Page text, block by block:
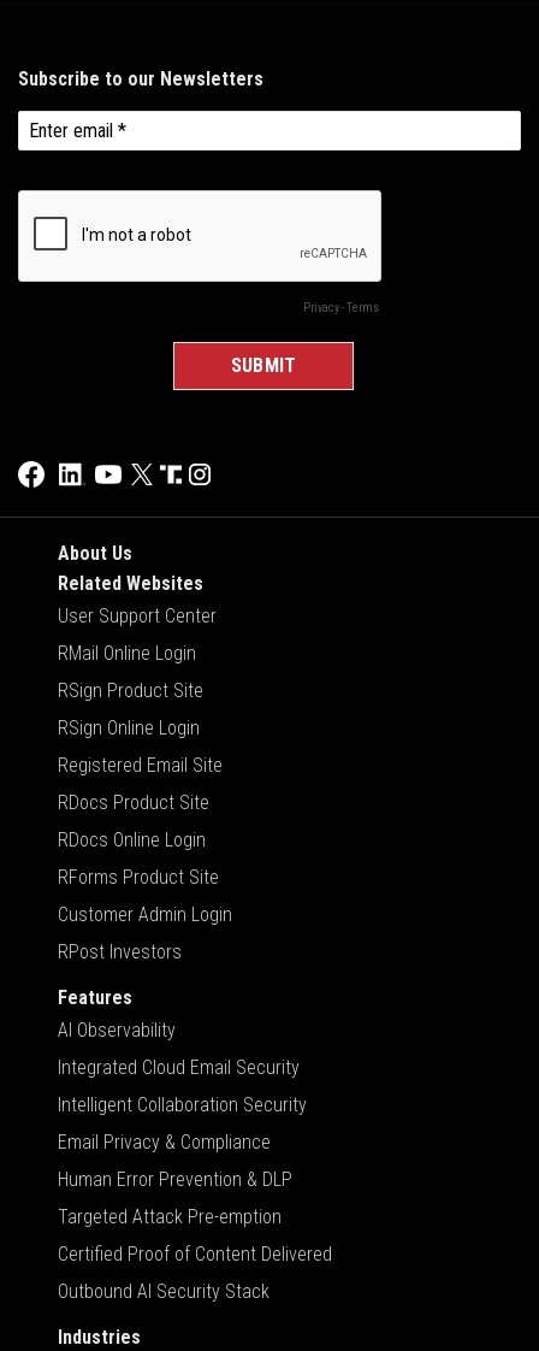
About Us
Related Websites
User Support Center
RMail Online Login
RSign Product Site
RSign Online Login
Registered Email Site
RDocs Product Site
RDocs Online Login
RForms Product Site
Customer Admin Login
RPost Investors
Features
AI Observability
Integrated Cloud Email Security
Intelligent Collaboration Security
Email Privacy & Compliance
Human Error Prevention & DLP
Targeted Attack Pre-emption
Certified Proof of Content Delivered
Outbound AI Security Stack
Industries